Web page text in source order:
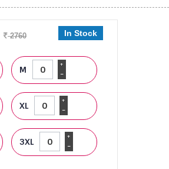
2760 In Stock
M -
+
XL -
+
3XL -
+